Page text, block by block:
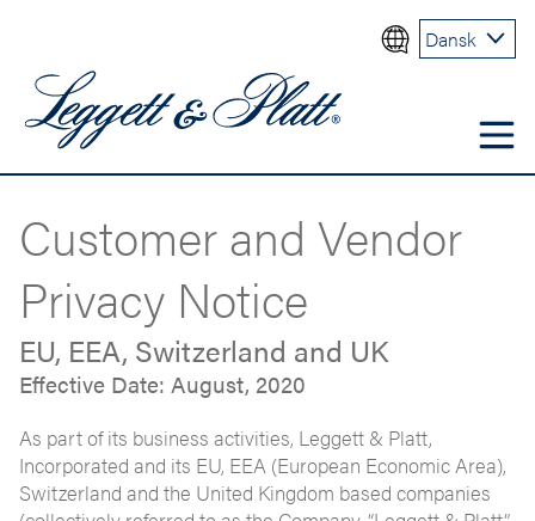
Dansk
Customer and Vendor
Privacy Notice
EU, EEA, Switzerland and UK
Effective Date: August, 2020
As part of its business activities, Leggett & Platt,
Incorporated and its EU, EEA (European Economic Area),
Switzerland and the United Kingdom based companies